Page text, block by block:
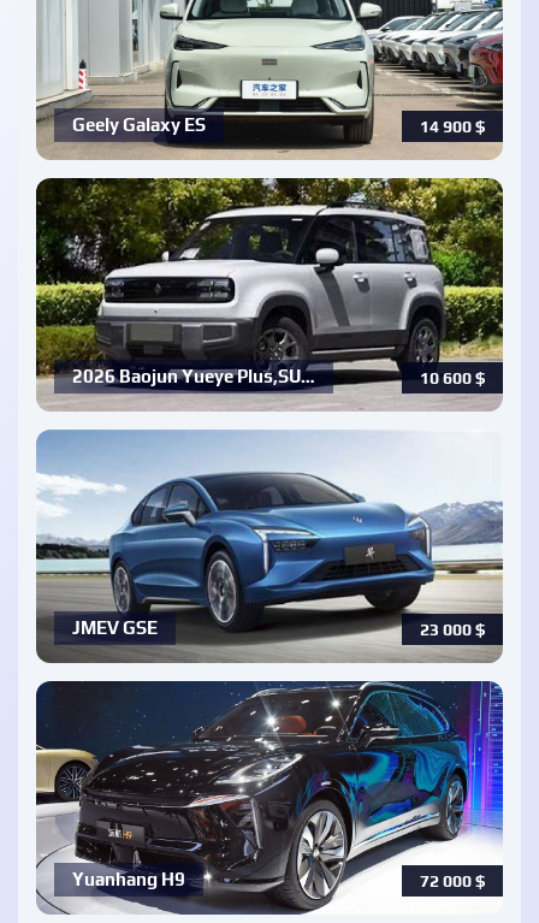
14 900$
Geely Galaxy ES
10 600$
2026 Baojun Yueye Plus,SU…
23 000$
JMEV GSE
72 000$
Yuanhang H9